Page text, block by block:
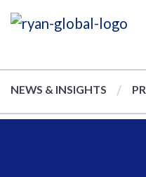
NEWS & INSIGHTS